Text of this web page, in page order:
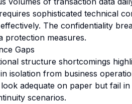
sophisticated technical
The confidentiality
protection measures.
Gaps
structure shortcomings
isolation from business
adequate on paper but fail
scenarios.